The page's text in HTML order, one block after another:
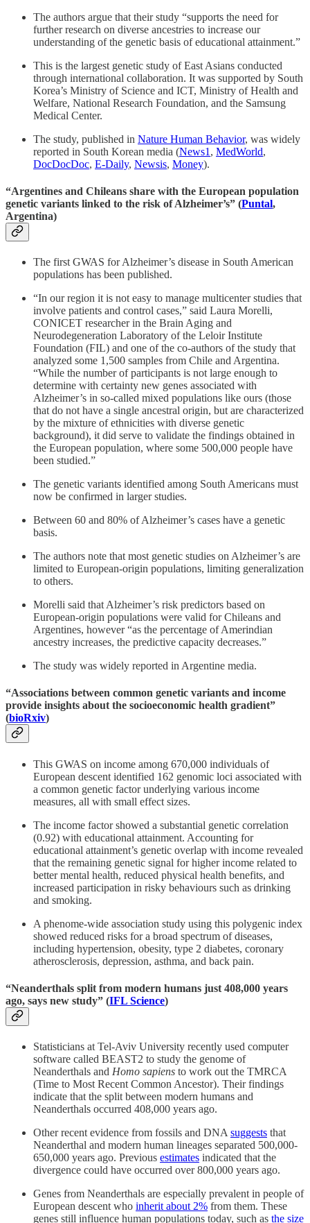
The authors argue that their study “supports the need for
further research on diverse ancestries to increase our
understanding of the genetic basis of educational attainment.”
This is the largest genetic study of East Asians conducted
through international collaboration. It was supported by South
Korea’s Ministry of Science and ICT, Ministry of Health and
Welfare, National Research Foundation, and the Samsung
Medical Center.
The study, published in Nature Human Behavior, was widely
reported in South Korean media (News1 , MedWorld,
DocDocDoc, E-Daily, Newsis, Money).
“Argentines and Chileans share with the European population
genetic variants linked to the risk of Alzheimer’s” (Puntal,
Argentina)
The first GWAS for Alzheimer’s disease in South American
populations has been published.
“In our region it is not easy to manage multicenter studies that
involve patients and control cases,” said Laura Morelli,
CONICET researcher in the Brain Aging and
Neurodegeneration Laboratory of the Leloir Institute
Foundation (FIL) and one of the co-authors of the study that
analyzed some 1,500 samples from Chile and Argentina.
“While the number of participants is not large enough to
determine with certainty new genes associated with
Alzheimer’s in so-called mixed populations like ours (those
that do not have a single ancestral origin, but are characterized
by the mixture of ethnicities with diverse genetic
background), it did serve to validate the findings obtained in
the European population, where some 500,000 people have
been studied.”
The genetic variants identified among South Americans must
now be confirmed in larger studies.
Between 60 and 80% of Alzheimer’s cases have a genetic
basis.
The authors note that most genetic studies on Alzheimer’s are
limited to European-origin populations, limiting generalization
to others.
Morelli said that Alzheimer’s risk predictors based on
European-origin populations were valid for Chileans and
Argentines, however “as the percentage of Amerindian
ancestry increases, the predictive capacity decreases.”
The study was widely reported in Argentine media.
“Associations between common genetic variants and income
provide insights about the socioeconomic health gradient”
(bioRxiv)
This GWAS on income among 670,000 individuals of
European descent identified 162 genomic loci associated with
a common genetic factor underlying various income
measures, all with small effect sizes.
The income factor showed a substantial genetic correlation
(0.92) with educational attainment. Accounting for
educational attainment’s genetic overlap with income revealed
that the remaining genetic signal for higher income related to
better mental health, reduced physical health benefits, and
increased participation in risky behaviours such as drinking
and smoking.
A phenome-wide association study using this polygenic index
showed reduced risks for a broad spectrum of diseases,
including hypertension, obesity, type 2 diabetes, coronary
atherosclerosis, depression, asthma, and back pain.
“Neanderthals split from modern humans just 408,000 years
ago, says new study” (IFL Science)
Statisticians at Tel-Aviv University recently used computer
software called BEAST2 to study the genome of
Neanderthals and Homo sapiens to work out the TMRCA
(Time to Most Recent Common Ancestor). Their findings
indicate that the split between modern humans and
Neanderthals occurred 408,000 years ago.
Other recent evidence from fossils and DNA suggests that
Neanderthal and modern human lineages separated 500,000-
650,000 years ago. Previous estimates indicated that the
divergence could have occurred over 800,000 years ago.
Genes from Neanderthals are especially prevalent in people of
European descent who inherit about 2% from them. These
genes still influence human populations today, such as the size